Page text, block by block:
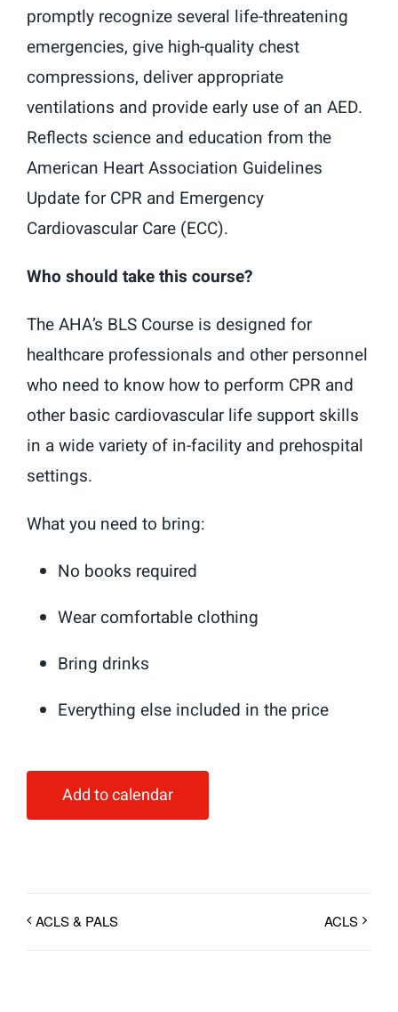
promptly recognize several life-threatening
emergencies, give high-quality chest
compressions, deliver appropriate
ventilations and provide early use of an AED.
Reflects science and education from the
American Heart Association Guidelines
Update for CPR and Emergency
Cardiovascular Care (ECC).
Who should take this course?
The AHA’s BLS Course is designed for
healthcare professionals and other personnel
who need to know how to perform CPR and
other basic cardiovascular life support skills
in a wide variety of in-facility and prehospital
settings.
What you need to bring:
No books required
Wear comfortable clothing
Bring drinks
Everything else included in the price
Add to calendar
ACLS & PALS ACLS